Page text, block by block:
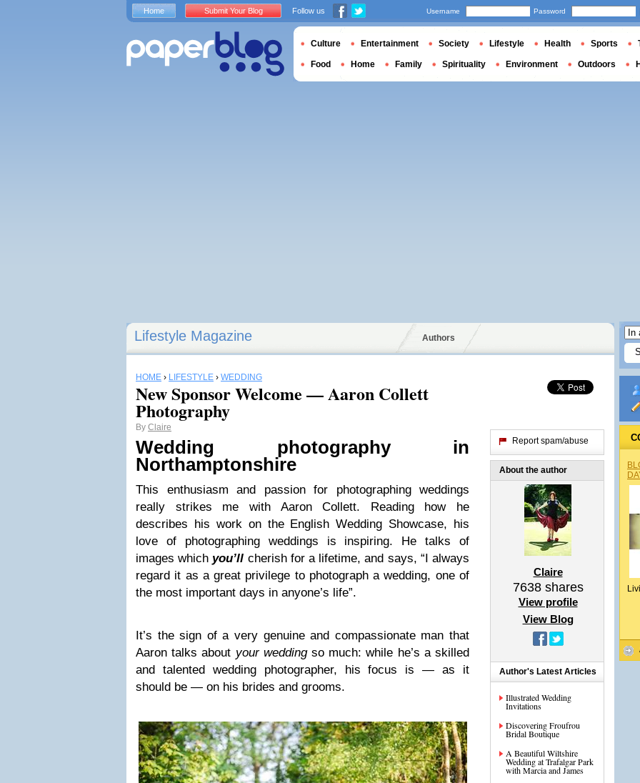
Lifestyle Magazine Authors
HOME › LIFESTYLE › WEDDING
New Sponsor Welcome — Aaron Collett
Photography
By Claire
Wed­ding pho­tog­ra­phy in
Northamptonshire
This enthu­si­asm and pas­sion for pho­tograph­ing wed­dings
really strikes me with Aaron Col­lett. Read­ing how he
describes his work on the Eng­lish Wed­ding Show­case, his
love of pho­tograph­ing wed­dings is inspir­ing. He talks of
images which you’ll cher­ish for a life­time, and says, “I always
regard it as a great priv­i­lege to pho­to­graph a wed­ding, one of
the most impor­tant days in anyone’s life”.
It’s the sign of a very gen­uine and com­pas­sion­ate man that
Aaron talks about your wed­dingso much: while he’s a skilled
and tal­ented wed­ding pho­tog­ra­pher, his focus is — as it
should be — on his brides and grooms.
Report spam/abuse
About the author
Claire
7638shares
View profile
View Blog
Author's Latest Articles
Illustrated Wedding
Invitations
Discovering Froufrou
Bridal Boutique
A Beautiful Wiltshire
Wedding at Trafalgar Park
with Marcia and James
Home Submit Your Blog Follow us Username Password
Culture Entertainment Society Lifestyle Health Sports
Food Home Family Spirituality Environment Outdoors